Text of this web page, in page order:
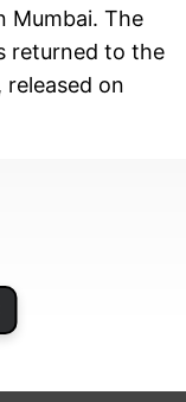
Mumbai. The
returned to the
on